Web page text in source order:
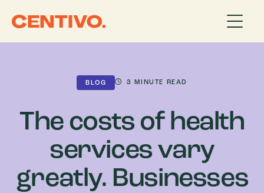
BLOG 3 MINUTE READ
The costs of health
services vary
greatly. Businesses